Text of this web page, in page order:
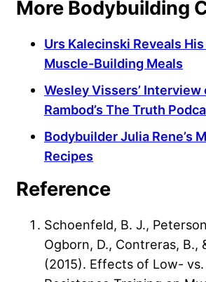
More Bodybuilding
Urs Kalecinski Reveals
Muscle-Building Meals
Wesley Vissers’ Interview
Rambod’s The Truth
Bodybuilder Julia Rene’s
Recipes
Reference
Schoenfeld, B. J.,
Ogborn, D., Contreras, B.,
(2015). Effects of Low-